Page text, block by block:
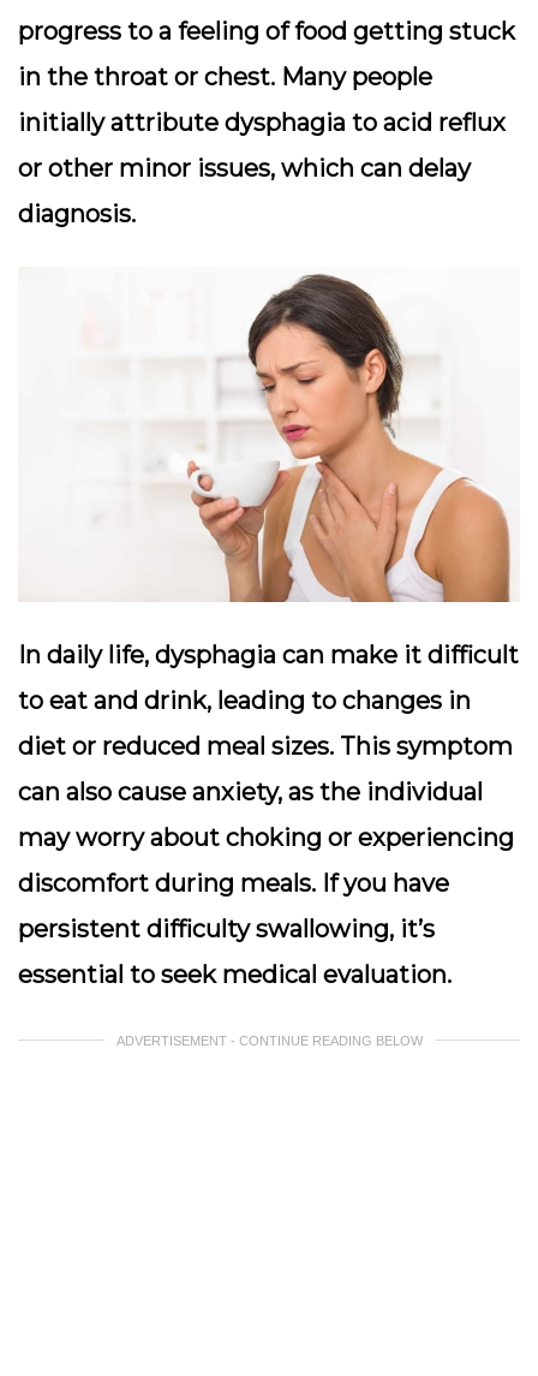
progress to a feeling of food getting stuck
in the throat or chest. Many people
initially attribute dysphagia to acid reflux
or other minor issues, which can delay
diagnosis.
In daily life, dysphagia can make it difficult
to eat and drink, leading to changes in
diet or reduced meal sizes. This symptom
can also cause anxiety, as the individual
may worry about choking or experiencing
discomfort during meals. If you have
persistent difficulty swallowing, it’s
essential to seek medical evaluation.
ADVERTISEMENT - CONTINUE READING BELOW